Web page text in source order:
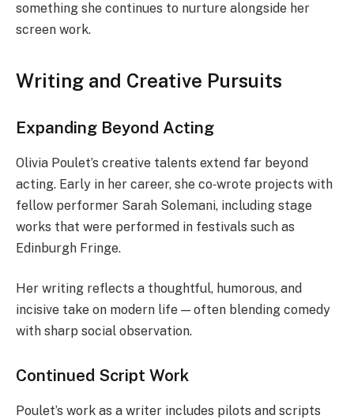
something she continues to nurture alongside her
screen work.
Writing and Creative Pursuits
Expanding Beyond Acting
Olivia Poulet’s creative talents extend far beyond
acting. Early in her career, she co‑wrote projects with
fellow performer Sarah Solemani, including stage
works that were performed in festivals such as
Edinburgh Fringe.
Her writing reflects a thoughtful, humorous, and
incisive take on modern life — often blending comedy
with sharp social observation.
Continued Script Work
Poulet’s work as a writer includes pilots and scripts